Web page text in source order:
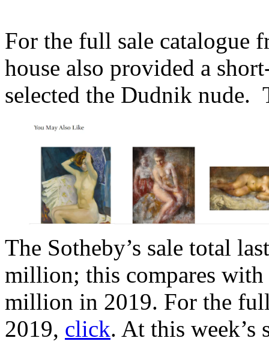
For the full sale catalogue
house also provided a
selected the Dudnik nude.
The Sotheby’s sale total
million; this compares
million in 2019. For the
2019, click. At this week’s